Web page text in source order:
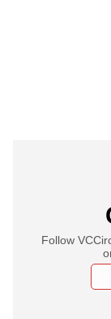
Follow